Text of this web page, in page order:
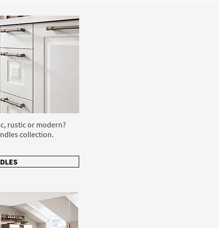
rustic or modern?
collection.